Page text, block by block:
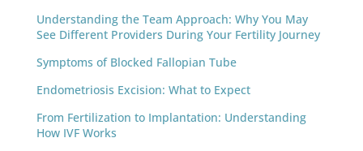
Understanding the Team Approach: Why You May
See Different Providers During Your Fertility Journey
Symptoms of Blocked Fallopian Tube
Endometriosis Excision: What to Expect
From Fertilization to Implantation: Understanding
How IVF Works